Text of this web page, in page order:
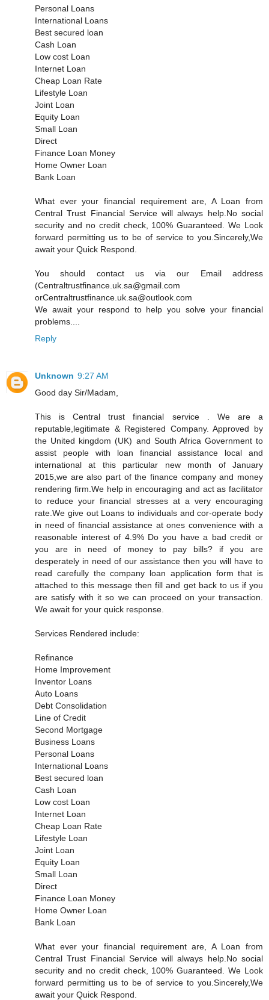
Personal Loans
International Loans
Best secured loan
Cash Loan
Low cost Loan
Internet Loan
Cheap Loan Rate
Lifestyle Loan
Joint Loan
Equity Loan
Small Loan
Direct
Finance Loan Money
Home Owner Loan
Bank Loan
What ever your financial requirement are, A Loan from
Central Trust Financial Service will always help.No social
security and no credit check, 100% Guaranteed. We Look
forward permitting us to be of service to you.Sincerely,We
await your Quick Respond.
You should contact us via our Email address
(Centraltrustfinance.uk.sa@gmail.com
orCentraltrustfinance.uk.sa@outlook.com
We await your respond to help you solve your financial
problems....
Reply
Unknown 9:27 AM
Good day Sir/Madam,
This is Central trust financial service . We are a
reputable,legitimate & Registered Company. Approved by
the United kingdom (UK) and South Africa Government to
assist people with loan financial assistance local and
international at this particular new month of January
2015,we are also part of the finance company and money
rendering firm.We help in encouraging and act as facilitator
to reduce your financial stresses at a very encouraging
rate.We give out Loans to individuals and cor-operate body
in need of financial assistance at ones convenience with a
reasonable interest of 4.9% Do you have a bad credit or
you are in need of money to pay bills? if you are
desperately in need of our assistance then you will have to
read carefully the company loan application form that is
attached to this message then fill and get back to us if you
are satisfy with it so we can proceed on your transaction.
We await for your quick response.
Services Rendered include:
Refinance
Home Improvement
Inventor Loans
Auto Loans
Debt Consolidation
Line of Credit
Second Mortgage
Business Loans
Personal Loans
International Loans
Best secured loan
Cash Loan
Low cost Loan
Internet Loan
Cheap Loan Rate
Lifestyle Loan
Joint Loan
Equity Loan
Small Loan
Direct
Finance Loan Money
Home Owner Loan
Bank Loan
What ever your financial requirement are, A Loan from
Central Trust Financial Service will always help.No social
security and no credit check, 100% Guaranteed. We Look
forward permitting us to be of service to you.Sincerely,We
await your Quick Respond.